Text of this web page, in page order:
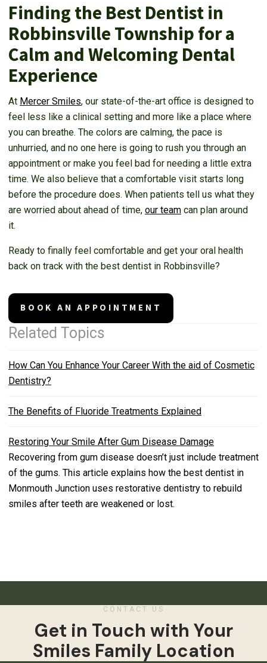
Finding the Best Dentist in
Robbinsville Township for a
Calm and Welcoming Dental
Experience
At Mercer Smiles, our state-of-the-art office is designed to
feel less like a clinical setting and more like a place where
you can breathe. The colors are calming, the pace is
unhurried, and no one here is going to rush you through an
appointment or make you feel bad for needing a little extra
time. We also believe that a comfortable visit starts long
before the procedure does. When patients tell us what they
are worried about ahead of time, our team can plan around
it.
Ready to finally feel comfortable and get your oral health
back on track with the best dentist in Robbinsville?
BOOK AN APPOINTMENT
Related Topics
How Can You Enhance Your Career With the aid of Cosmetic
Dentistry?
The Benefits of Fluoride Treatments Explained
Restoring Your Smile After Gum Disease Damage
Recovering from gum disease doesn’t just include treatment
of the gums. This article explains how the best dentist in
Monmouth Junction uses restorative dentistry to rebuild
smiles after teeth are weakened or lost.
CONTACT US
Get in Touch with Your
Smiles Family Location